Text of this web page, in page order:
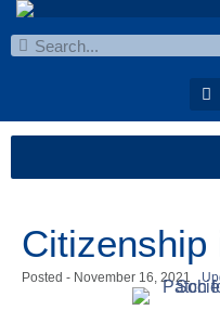
Citizenship
Posted - November 16, 2021